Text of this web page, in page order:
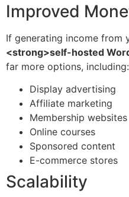
Improved
If generating income from
<strong>self-hosted
far more options, including:
Display advertising
Affiliate marketing
Membership websites
Online courses
Sponsored content
E-commerce stores
Scalability